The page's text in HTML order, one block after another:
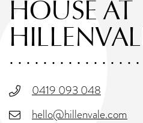
HOUSE AT
0419 093 048
hello@hillenvale.com